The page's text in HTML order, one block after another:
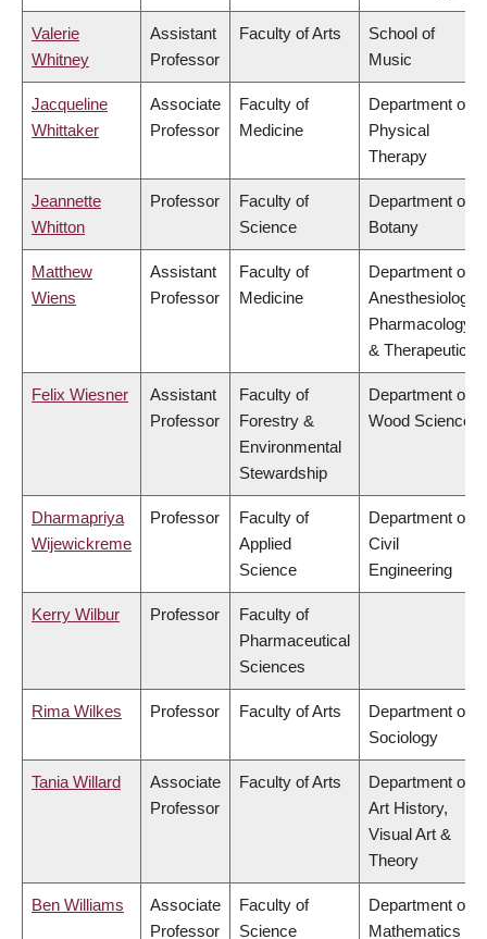
Valerie
Whitney
Assistant
Professor
Faculty of Arts
School of
Music
Jacqueline
Whittaker
Associate
Professor
Faculty of
Medicine
Department of
Physical
Therapy
Jeannette
Whitton
Professor
Faculty of
Science
Department of
Botany
Matthew
Wiens
Assistant
Professor
Faculty of
Medicine
Department of
Anesthesiology,
Pharmacology
& Therapeutics
Felix Wiesner
Assistant
Professor
Faculty of
Forestry &
Environmental
Stewardship
Department of
Wood Science
Dharmapriya
Wijewickreme
Professor
Faculty of
Applied
Science
Department of
Civil
Engineering
Kerry Wilbur Professor
Faculty of
Pharmaceutical
Sciences
Rima Wilkes Professor Faculty of Arts
Department of
Sociology
Tania Willard
Associate
Professor
Faculty of Arts
Department of
Art History,
Visual Art &
Theory
Ben Williams
Associate
Professor
Faculty of
Science
Department of
Mathematics